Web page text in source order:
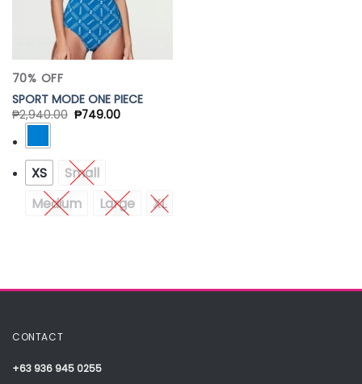
70% OFF
SPORT MODE ONE PIECE
₱2,940.00 ₱749.00
XS
Small
Medium
Large XL
CONTACT
+63 936 945 0255